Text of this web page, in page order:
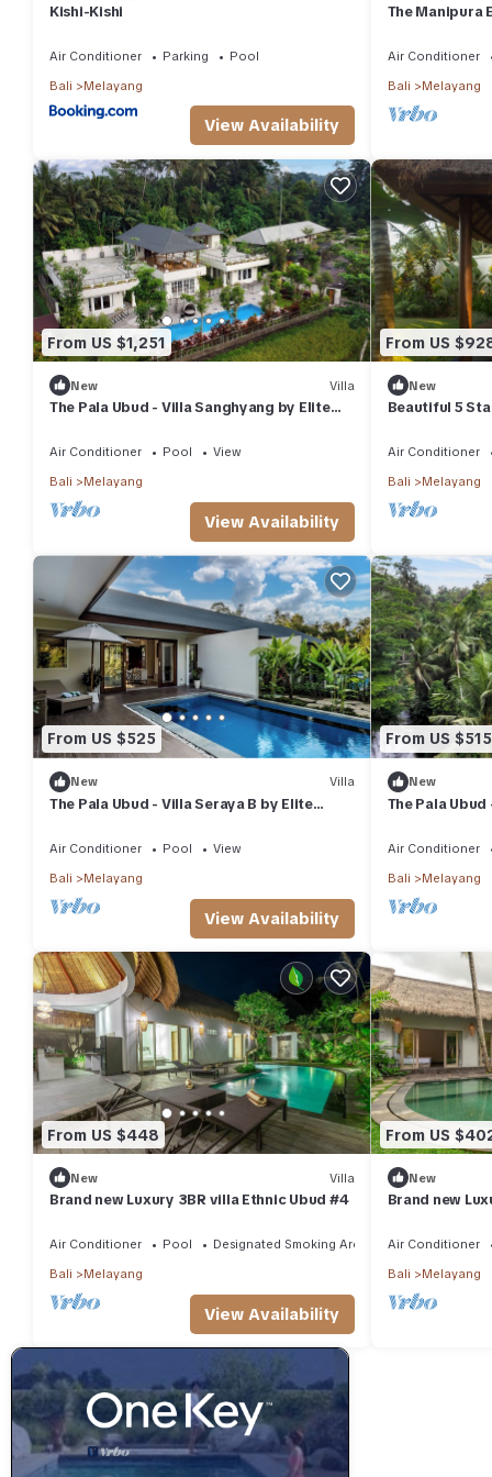
Resort has 1 Bedroom and 1 Bathroom to make you feel right at
Check to see if this Resort has the amenities you need and a
Kishi-Kishi
Air Conditioner Parking
Pool
Bali
Melayang
View Availability
The Manipura
Air Conditioner
Bali
Melayang
From US $1,251
New Villa
The Pala Ubud - Villa Sanghyang by Elite
Air Conditioner Pool
View
Bali
Melayang
View Availability
From US
New
Beautiful 5
Air Conditioner
Bali
Melayang
From US $525
New Villa
The Pala Ubud - Villa Seraya B by Elite
Air Conditioner Pool
View
Bali
Melayang
View Availability
From US $515
New
The Pala
Air Conditioner
Bali
Melayang
From US $448
New Villa
Brand new Luxury 3BR villa Ethnic Ubud #4
Air Conditioner Pool
Designated Smoking Area
Bali
Melayang
View Availability
From US
New
Brand new
Air Conditioner
Bali
Melayang